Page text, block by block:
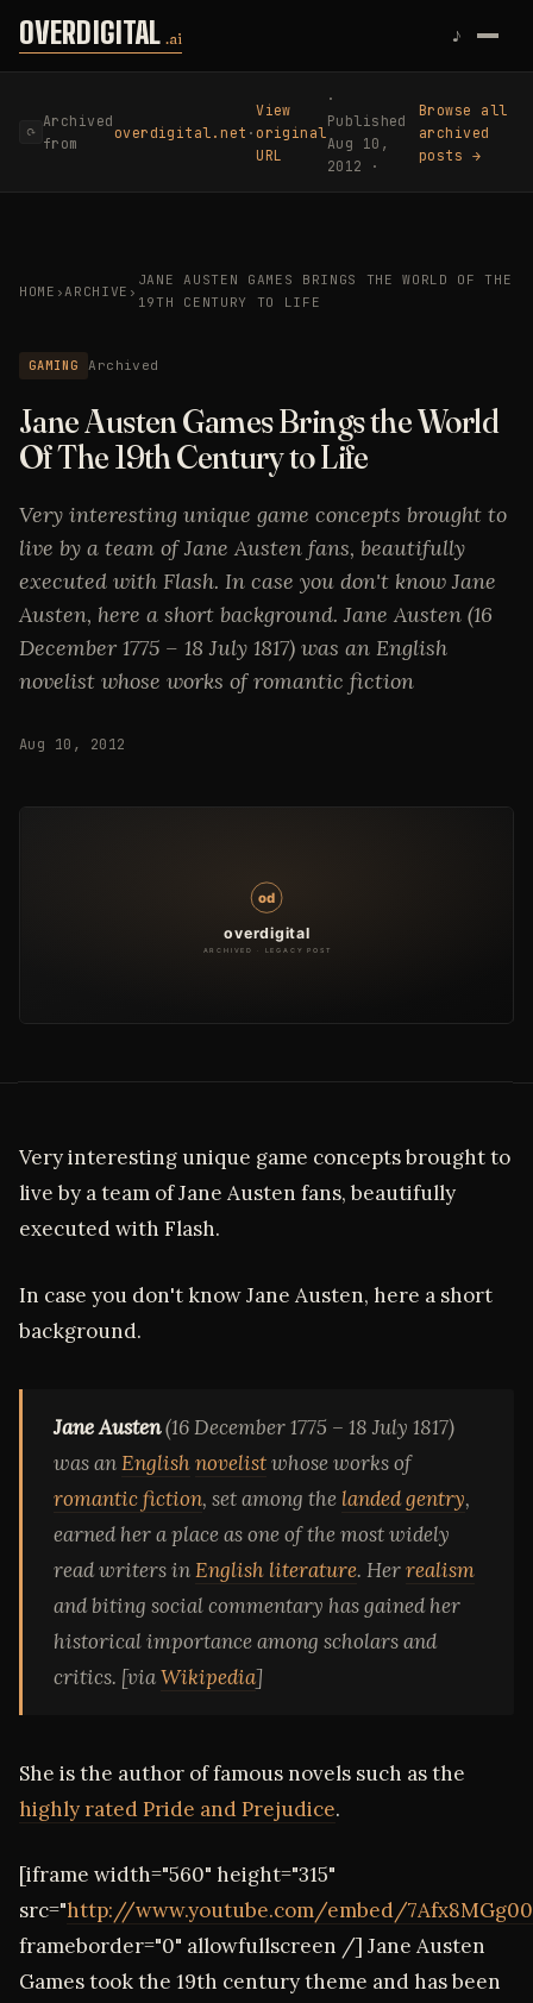
Skip to content
OVERDIGITAL .ai ♪
⟳
Archived
from
overdigital.net ·
View
original
URL
·
Published
Aug 10,
2012 ·
Browse all
archived
posts →
HOME › ARCHIVE ›
JANE AUSTEN GAMES BRINGS THE WORLD OF THE
19TH CENTURY TO LIFE
GAMING Archived
Jane Austen Games Brings the World
Of The 19th Century to Life
Very interesting unique game concepts brought to
live by a team of Jane Austen fans, beautifully
executed with Flash. In case you don't know Jane
Austen, here a short background. Jane Austen (16
December 1775 – 18 July 1817) was an English
novelist whose works of romantic fiction
Aug 10, 2012
Very interesting unique game concepts brought to
live by a team of Jane Austen fans, beautifully
executed with Flash.
In case you don't know Jane Austen, here a short
background.
Jane Austen(16 December 1775 – 18 July 1817)
was anEnglish novelistwhose works of
romantic fiction, set among the landed gentry,
earned her a place as one of the most widely
read writers inEnglish literature. Herrealism
and biting social commentary has gained her
historical importance among scholars and
critics. [viaWikipedia]
She is the author of famous novels such as the
highly rated Pride and Prejudice.
[iframe width="560" height="315"
src="http://www.youtube.com/embed/
frameborder="0" allowfullscreen /] Jane Austen
Games took the 19th century theme and has been